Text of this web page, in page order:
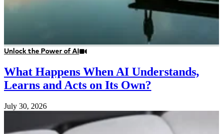
Unlock the Power of AI
What Happens When AI Understands,
Learns and Acts on Its Own?
July 30, 2026